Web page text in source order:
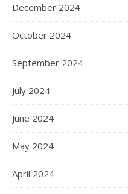
December 2024
October 2024
September 2024
July 2024
June 2024
May 2024
April 2024